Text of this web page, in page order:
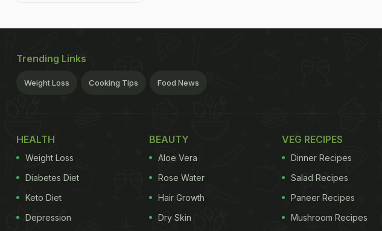
Trending Links
Weight Loss Cooking Tips Food News
HEALTH
Weight Loss
Diabetes Diet
Keto Diet
Depression
BEAUTY
Aloe Vera
Rose Water
Hair Growth
Dry Skin
VEG RECIPES
Dinner Recipes
Salad Recipes
Paneer Recipes
Mushroom Recipes